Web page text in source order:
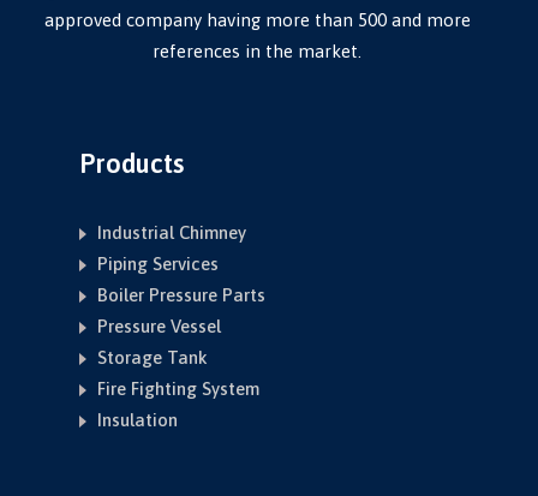
approved company having more than 500 and more
references in the market.
Products
Industrial Chimney
Piping Services
Boiler Pressure Parts
Pressure Vessel
Storage Tank
Fire Fighting System
Insulation